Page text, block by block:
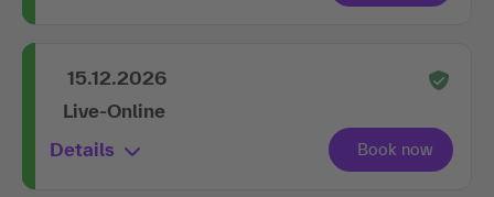
15.12.2026
Live-Online
Details